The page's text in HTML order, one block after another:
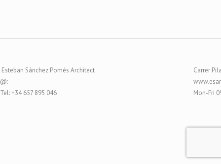
Esteban Sánchez Pomés Architect
@:
Tel: +34 657 895 046
Carrer
Mon-Fri